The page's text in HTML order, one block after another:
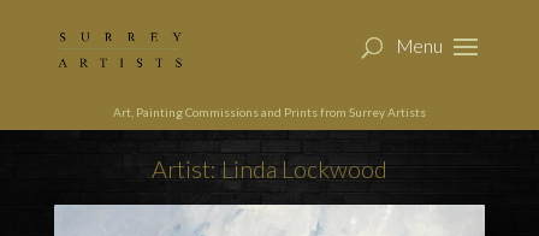
Art, Painting Commissions and Prints from Surrey Artists
Artist: Linda Lockwood